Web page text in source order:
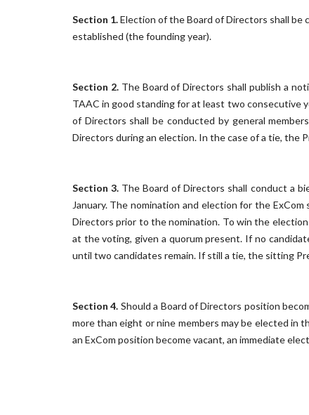
Section 1.Election of the Board of Directors shall be
established (the founding year).
Section 2.The Board of Directors shall publish a
TAAC in good standing for at least two consecutive
of Directors shall be conducted by general
Directors during an election. In the case of a tie, the
Section 3. The Board of Directors shall conduct a
January. The nomination and election for the
Directors prior to the nomination. To win the
at the voting, given a quorum present. If no
until two candidates remain. If still a tie, the sitting
Section 4. Should a Board of Directors position
more than eight or nine members may be elected in
an ExCom position become vacant, an immediate